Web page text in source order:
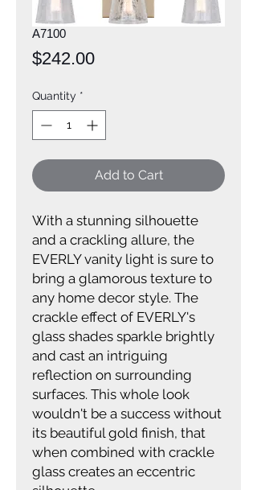
A7100
$242.00Price
Quantity *
Add to Cart
With a stunning silhouette
and a crackling allure, the
EVERLY vanity light is sure to
bring a glamorous texture to
any home decor style. The
crackle effect of EVERLY's
glass shades sparkle brightly
and cast an intriguing
reflection on surrounding
surfaces. This whole look
wouldn't be a success without
its beautiful gold finish, that
when combined with crackle
glass creates an eccentric